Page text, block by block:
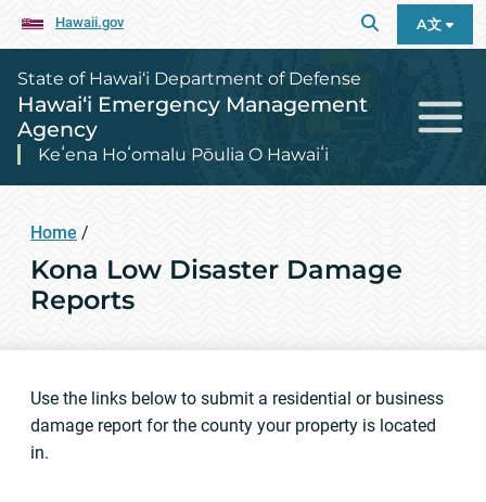
Hawaii.gov A文
State of Hawai‘i Department of Defense
Hawai‘i Emergency Management
Agency
Keʻena Hoʻomalu Pōulia O Hawaiʻi
Home /
Kona Low Disaster Damage
Reports
Use the links below to submit a residential or business
damage report for the county your property is located
in.